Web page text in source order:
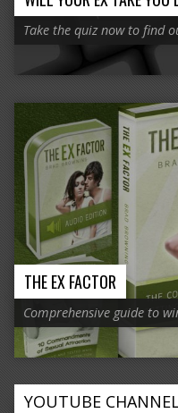
Take the quiz now to find
THE EX FACTOR
Comprehensive guide to
YOUTUBE CHANNEL